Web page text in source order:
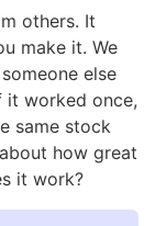
others. It
make it. We
else
it worked once,
same stock
how great
it work?